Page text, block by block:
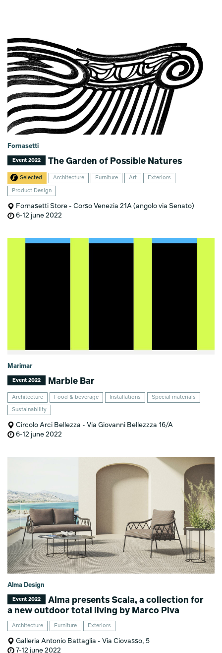
Fornasetti
Event 2022 The Garden of Possible Natures
Selected Architecture Furniture Art Exteriors
Product Design
Fornasetti Store - Corso Venezia 21A (angolo via Senato)
6-12 june 2022
Marimar
Event 2022 Marble Bar
Architecture Food & beverage Installations Special materials
Sustainability
Circolo Arci Bellezza - Via Giovanni Bellezzza 16/A
6-12 june 2022
Alma Design
Event 2022
Alma presents Scala, a collection for
a new outdoor total living by Marco Piva
Architecture Furniture Exteriors
Galleria Antonio Battaglia - Via Ciovasso, 5
7-12 june 2022